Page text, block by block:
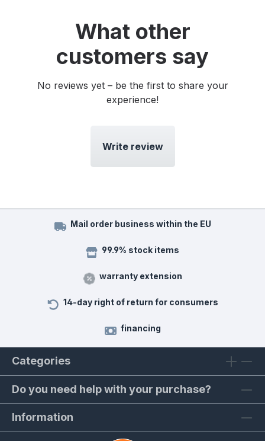
What other
customers say
No reviews yet – be the first to share your
experience!
Write review
Mail order business within the EU
99.9% stock items
warranty extension
14-day right of return for consumers
financing
Categories
Do you need help with your purchase?
Information